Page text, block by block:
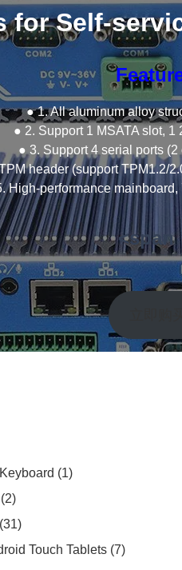
for Self-
● 1. All aluminum alloy
● 2. Support 1 MSATA slot,
● 3. Support 4 serial ports
header (support TPM1.2/
High-performance
1
2
31
Touch Tablets 7